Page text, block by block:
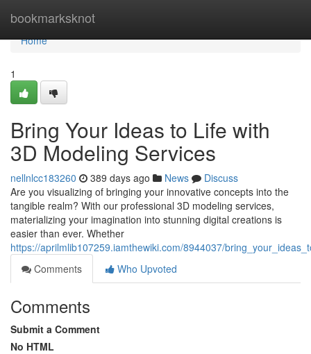
bookmarksknot
Home
Home
1
Bring Your Ideas to Life with
3D Modeling Services
nellnlcc183260 389 days ago News
Discuss
Are you visualizing of bringing your innovative concepts into the
tangible realm? With our professional 3D modeling services,
materializing your imagination into stunning digital creations is
easier than ever. Whether
https://aprilmlib107259.iamthewiki.com/8944037/
Comments
Who Upvoted
Comments
Submit a Comment
No HTML